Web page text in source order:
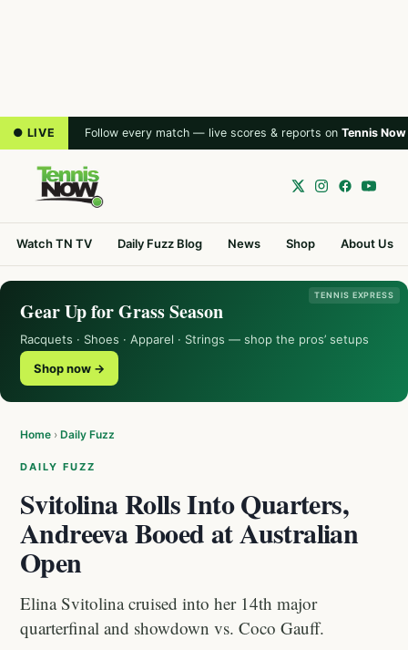
● LIVE Follow every match — live scores & reports on Tennis Now
Watch TN TV Daily Fuzz Blog News Shop About Us
TENNIS EXPRESS
Gear Up for Grass Season
Racquets · Shoes · Apparel · Strings — shop the pros’ setups
Shop now →
Home › Daily Fuzz
DAILY FUZZ
Svitolina Rolls Into Quarters,
Andreeva Booed at Australian
Open
Elina Svitolina cruised into her 14th major
quarterfinal and showdown vs. Coco Gauff.